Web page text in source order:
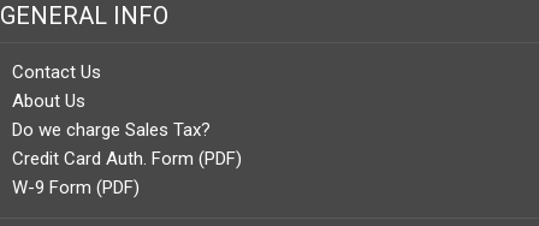
GENERAL INFO
Contact Us
About Us
Do we charge Sales Tax?
Credit Card Auth. Form (PDF)
W-9 Form (PDF)